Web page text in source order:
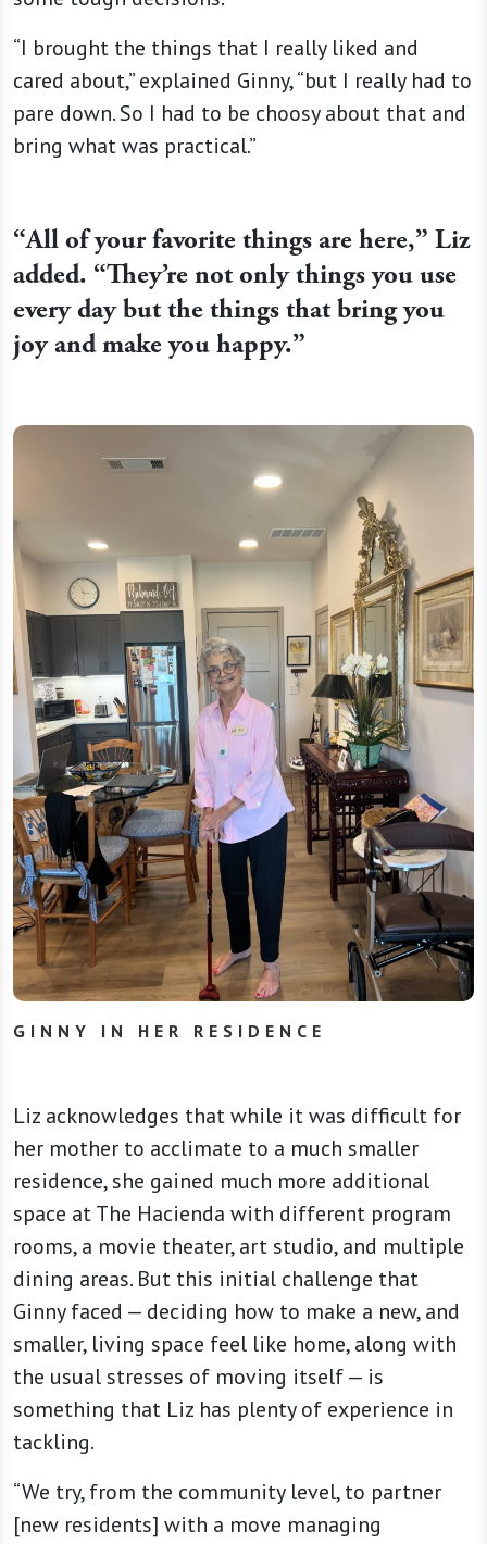
“I brought the things that I really liked and
cared about,” explained Ginny, “but I really had to
pare down. So I had to be choosy about that and
bring what was practical.”
“All of your favorite things are here,” Liz
added. “They’re not only things you use
every day but the things that bring you
joy and make you happy.”
GINNY IN HER RESIDENCE
Liz acknowledges that while it was difficult for
her mother to acclimate to a much smaller
residence, she gained much more additional
space at The Hacienda with different program
rooms, a movie theater, art studio, and multiple
dining areas. But this initial challenge that
Ginny faced — deciding how to make a new, and
smaller, living space feel like home, along with
the usual stresses of moving itself — is
something that Liz has plenty of experience in
tackling.
“We try, from the community level, to partner
[new residents] with a move managing